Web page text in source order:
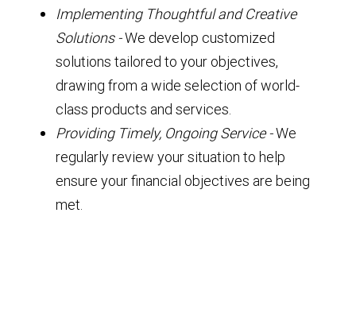
Implementing Thoughtful and Creative
Solutions-We develop customized
solutions tailored to your objectives,
drawing from a wide selection of world-
class products and services.
Providing Timely, Ongoing Service -We
regularly review your situation to help
ensure your financial objectives are being
met.